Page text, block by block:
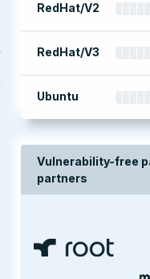
RedHat/V2
RedHat/V3
Ubuntu
Vulnerability-free
partners